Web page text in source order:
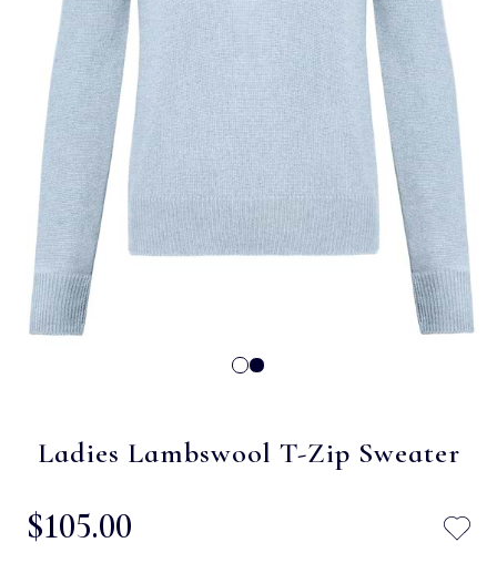
Ladies Lambswool T-Zip Sweater
$‌105.00